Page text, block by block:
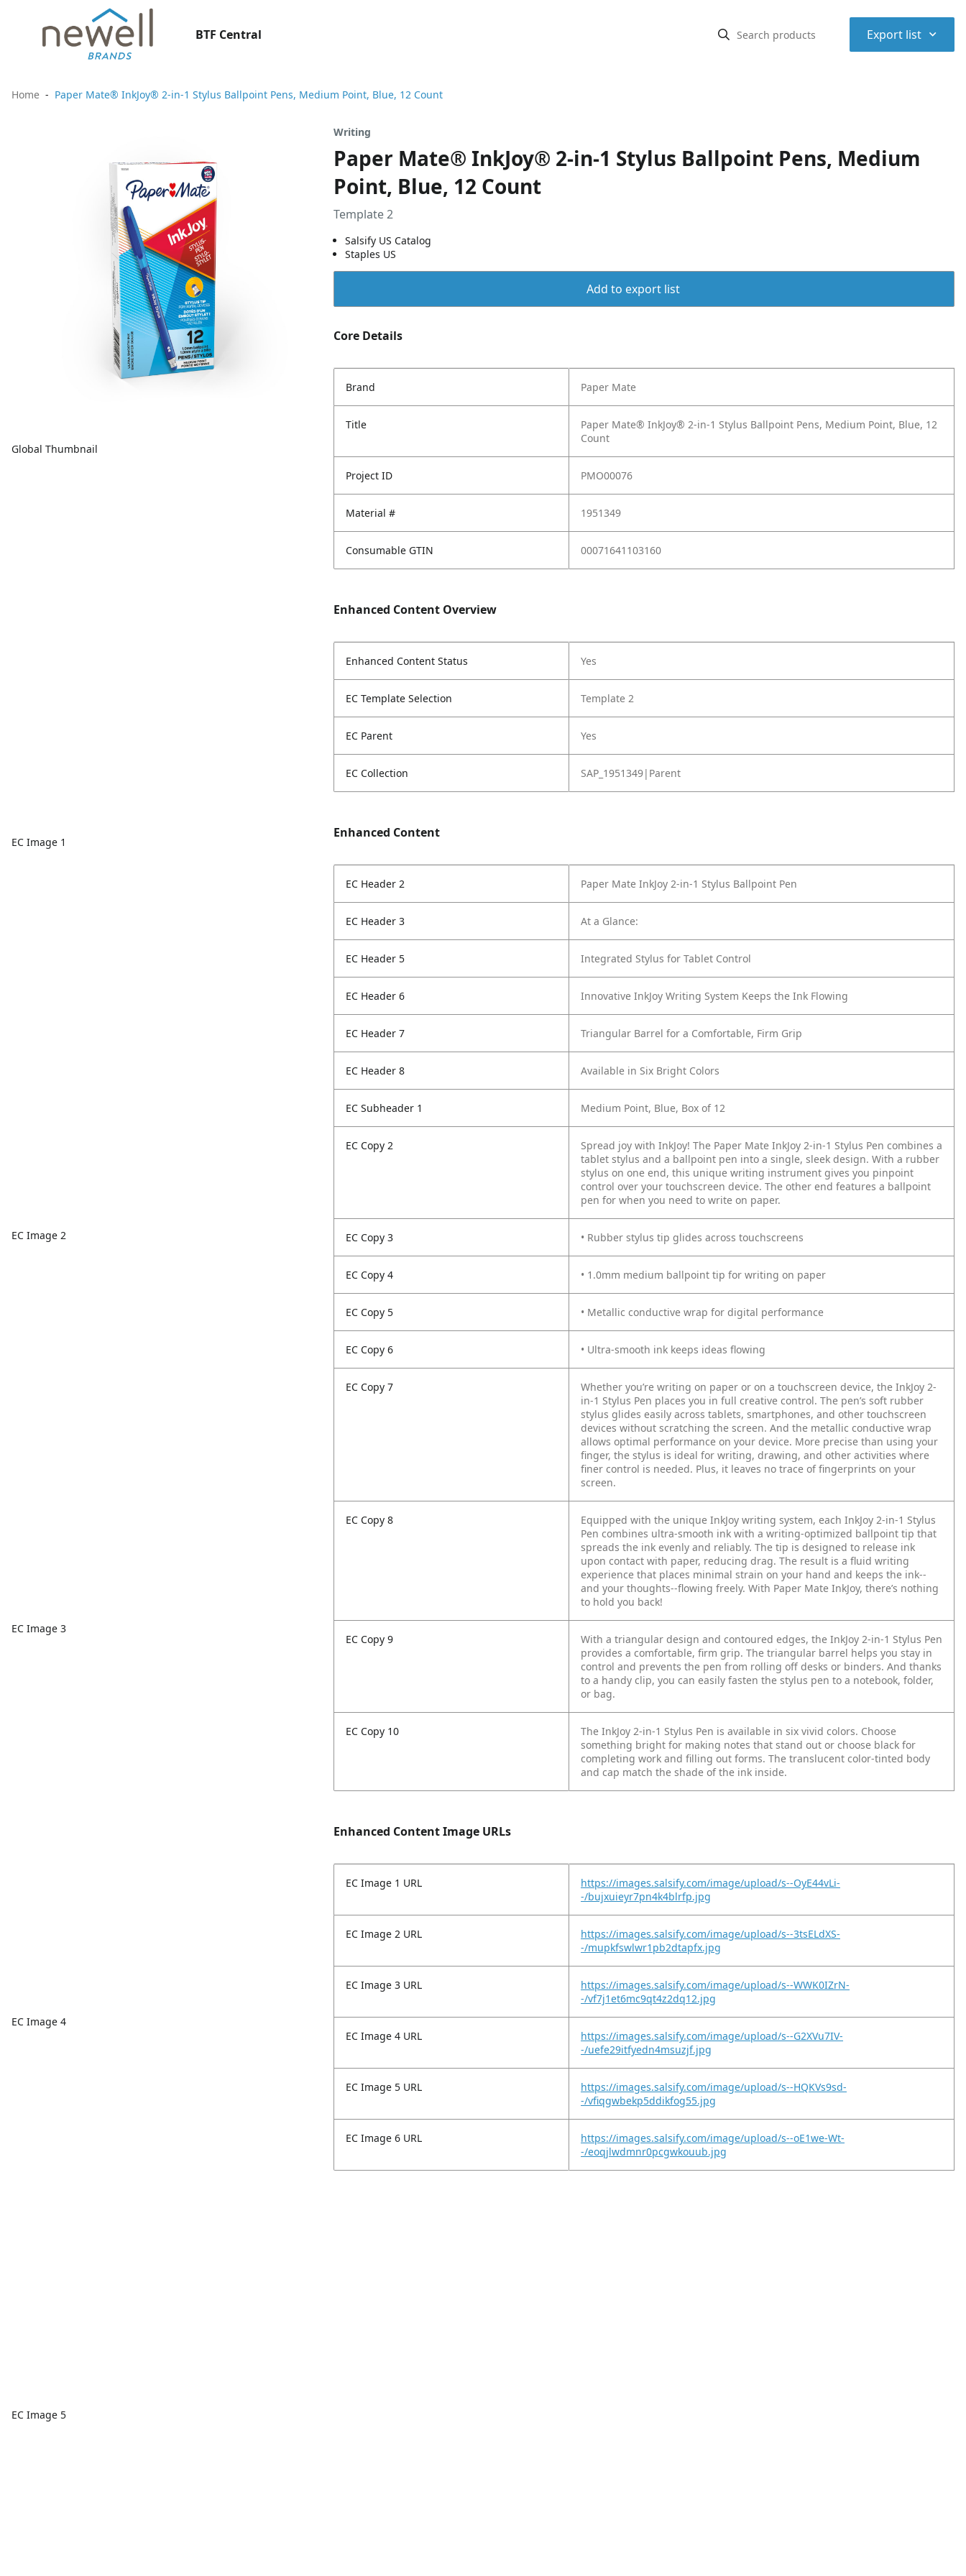
BTF Central Export list ⌃
Home Paper Mate® InkJoy® 2-in-1 Stylus Ballpoint Pens, Medium Point, Blue, 12 Count
Global Thumbnail
EC Image 1
EC Image 2
EC Image 3
EC Image 4
EC Image 5
Writing
Paper Mate® InkJoy® 2-in-1 Stylus Ballpoint Pens, Medium
Point, Blue, 12 Count
Template 2
Salsify US Catalog
Staples US
Add to export list
Core Details
Brand Paper Mate
Title
Paper Mate® InkJoy® 2-in-1 Stylus Ballpoint Pens, Medium Point, Blue, 12
Count
Project ID PMO00076
Material # 1951349
Consumable GTIN 00071641103160
Enhanced Content Overview
Enhanced Content Status Yes
EC Template Selection Template 2
EC Parent Yes
EC Collection SAP_1951349|Parent
Enhanced Content
EC Header 2 Paper Mate InkJoy 2-in-1 Stylus Ballpoint Pen
EC Header 3 At a Glance:
EC Header 5 Integrated Stylus for Tablet Control
EC Header 6 Innovative InkJoy Writing System Keeps the Ink Flowing
EC Header 7 Triangular Barrel for a Comfortable, Firm Grip
EC Header 8 Available in Six Bright Colors
EC Subheader 1 Medium Point, Blue, Box of 12
EC Copy 2
Spread joy with InkJoy! The Paper Mate InkJoy 2-in-1 Stylus Pen combines a
tablet stylus and a ballpoint pen into a single, sleek design. With a rubber
stylus on one end, this unique writing instrument gives you pinpoint
control over your touchscreen device. The other end features a ballpoint
pen for when you need to write on paper.
EC Copy 3 • Rubber stylus tip glides across touchscreens
EC Copy 4 • 1.0mm medium ballpoint tip for writing on paper
EC Copy 5 • Metallic conductive wrap for digital performance
EC Copy 6 • Ultra-smooth ink keeps ideas flowing
EC Copy 7
Whether you’re writing on paper or on a touchscreen device, the InkJoy 2-
in-1 Stylus Pen places you in full creative control. The pen’s soft rubber
stylus glides easily across tablets, smartphones, and other touchscreen
devices without scratching the screen. And the metallic conductive wrap
allows optimal performance on your device. More precise than using your
finger, the stylus is ideal for writing, drawing, and other activities where
finer control is needed. Plus, it leaves no trace of fingerprints on your
screen.
EC Copy 8
Equipped with the unique InkJoy writing system, each InkJoy 2-in-1 Stylus
Pen combines ultra-smooth ink with a writing-optimized ballpoint tip that
spreads the ink evenly and reliably. The tip is designed to release ink
upon contact with paper, reducing drag. The result is a fluid writing
experience that places minimal strain on your hand and keeps the ink--
and your thoughts--flowing freely. With Paper Mate InkJoy, there’s nothing
to hold you back!
EC Copy 9
With a triangular design and contoured edges, the InkJoy 2-in-1 Stylus Pen
provides a comfortable, firm grip. The triangular barrel helps you stay in
control and prevents the pen from rolling off desks or binders. And thanks
to a handy clip, you can easily fasten the stylus pen to a notebook, folder,
or bag.
EC Copy 10
The InkJoy 2-in-1 Stylus Pen is available in six vivid colors. Choose
something bright for making notes that stand out or choose black for
completing work and filling out forms. The translucent color-tinted body
and cap match the shade of the ink inside.
Enhanced Content Image URLs
EC Image 1 URL
https://images.salsify.com/image/upload/s--OyE44vLi-
-/bujxuieyr7pn4k4blrfp.jpg
EC Image 2 URL
https://images.salsify.com/image/upload/s--3tsELdXS-
-/mupkfswlwr1pb2dtapfx.jpg
EC Image 3 URL
https://images.salsify.com/image/upload/s--WWK0IZrN-
-/vf7j1et6mc9qt4z2dq12.jpg
EC Image 4 URL
https://images.salsify.com/image/upload/s--G2XVu7IV-
-/uefe29itfyedn4msuzjf.jpg
EC Image 5 URL
https://images.salsify.com/image/upload/s--HQKVs9sd-
-/vfiqgwbekp5ddikfog55.jpg
EC Image 6 URL
https://images.salsify.com/image/upload/s--oE1we-Wt-
-/eoqjlwdmnr0pcgwkouub.jpg